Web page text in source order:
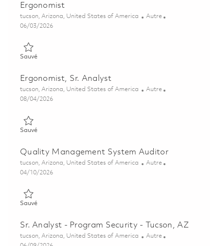
Ergonomist
Emplacement
tucson, Arizona, United States of America Catégorie
Autre
Posted Date
06/03/2026
SauvéSauvé Ergonomist 01839612
Ergonomist, Sr. Analyst
Emplacement
tucson, Arizona, United States of America Catégorie
Autre
Posted Date
08/04/2026
SauvéSauvé Ergonomist, Sr. Analyst 01863516
Quality Management System Auditor
Emplacement
tucson, Arizona, United States of America Catégorie
Autre
Posted Date
04/10/2026
SauvéSauvé Quality Management System Auditor 01822190
Sr. Analyst - Program Security - Tucson, AZ
Emplacement
tucson, Arizona, United States of America Catégorie
Autre